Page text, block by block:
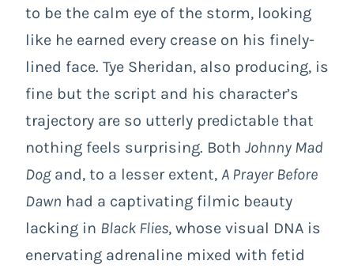
to be the calm eye of the storm, looking
like he earned every crease on his finely-
lined face. Tye Sheridan, also producing, is
fine but the script and his character’s
trajectory are so utterly predictable that
nothing feels surprising. Both Johnny Mad
Dogand, to a lesser extent, A Prayer Before
Dawn had a captivating filmic beauty
lacking in Black Flies, whose visual DNA is
enervating adrenaline mixed with fetid